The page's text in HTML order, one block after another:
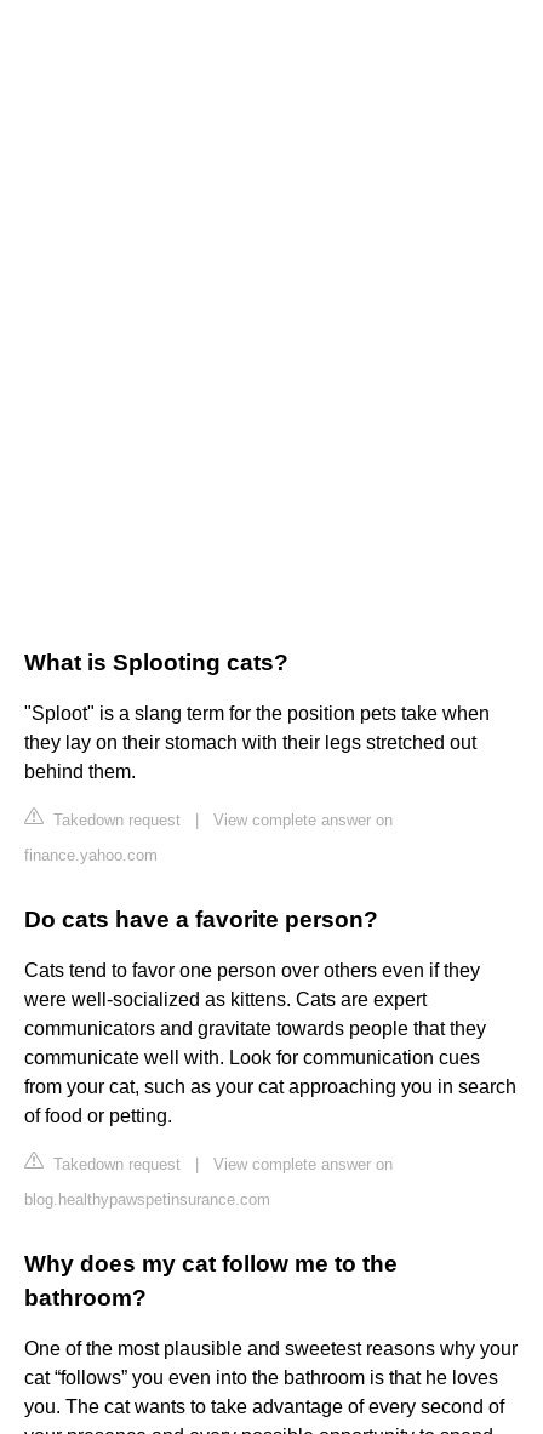
What is Splooting cats?
"Sploot" is a slang term for the position pets take when
they lay on their stomach with their legs stretched out
behind them.
Takedown request
View complete answer on
finance.yahoo.com
Do cats have a favorite person?
Cats tend to favor one person over others even if they
were well-socialized as kittens. Cats are expert
communicators and gravitate towards people that they
communicate well with. Look for communication cues
from your cat, such as your cat approaching you in search
of food or petting.
Takedown request
View complete answer on
blog.healthypawspetinsurance.com
Why does my cat follow me to the
bathroom?
One of the most plausible and sweetest reasons why your
cat “follows” you even into the bathroom is that he loves
you. The cat wants to take advantage of every second of